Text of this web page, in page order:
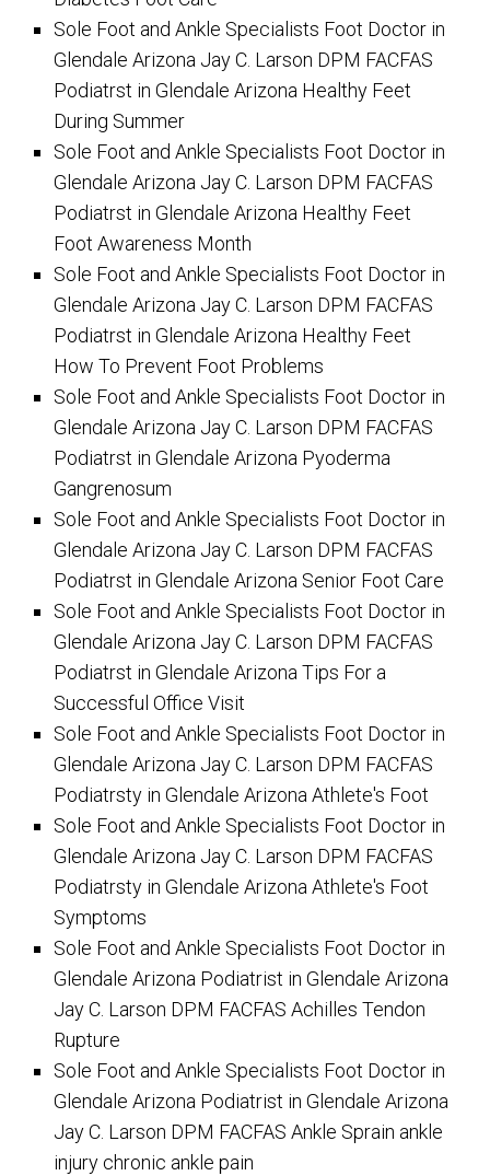
Sole Foot and Ankle Specialists Foot Doctor in
Glendale Arizona Jay C. Larson DPM FACFAS
Podiatrst in Glendale Arizona Healthy Feet
During Summer
Sole Foot and Ankle Specialists Foot Doctor in
Glendale Arizona Jay C. Larson DPM FACFAS
Podiatrst in Glendale Arizona Healthy Feet
Foot Awareness Month
Sole Foot and Ankle Specialists Foot Doctor in
Glendale Arizona Jay C. Larson DPM FACFAS
Podiatrst in Glendale Arizona Healthy Feet
How To Prevent Foot Problems
Sole Foot and Ankle Specialists Foot Doctor in
Glendale Arizona Jay C. Larson DPM FACFAS
Podiatrst in Glendale Arizona Pyoderma
Gangrenosum
Sole Foot and Ankle Specialists Foot Doctor in
Glendale Arizona Jay C. Larson DPM FACFAS
Podiatrst in Glendale Arizona Senior Foot Care
Sole Foot and Ankle Specialists Foot Doctor in
Glendale Arizona Jay C. Larson DPM FACFAS
Podiatrst in Glendale Arizona Tips For a
Successful Office Visit
Sole Foot and Ankle Specialists Foot Doctor in
Glendale Arizona Jay C. Larson DPM FACFAS
Podiatrsty in Glendale Arizona Athlete's Foot
Sole Foot and Ankle Specialists Foot Doctor in
Glendale Arizona Jay C. Larson DPM FACFAS
Podiatrsty in Glendale Arizona Athlete's Foot
Symptoms
Sole Foot and Ankle Specialists Foot Doctor in
Glendale Arizona Podiatrist in Glendale Arizona
Jay C. Larson DPM FACFAS Achilles Tendon
Rupture
Sole Foot and Ankle Specialists Foot Doctor in
Glendale Arizona Podiatrist in Glendale Arizona
Jay C. Larson DPM FACFAS Ankle Sprain ankle
injury chronic ankle pain